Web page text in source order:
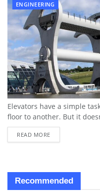
ENGINEERING
Elevators have a simple
floor to another. But it
READ MORE
Recommended